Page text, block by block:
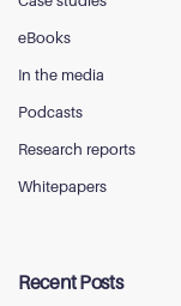
eBooks
In the media
Podcasts
Research reports
Whitepapers
Recent Posts